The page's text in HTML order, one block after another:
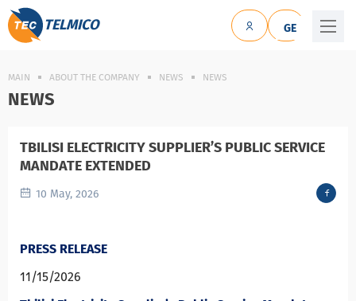
GE
TELMICO
MAIN ABOUT THE COMPANY NEWS NEWS
NEWS
TBILISI ELECTRICITY SUPPLIER’S PUBLIC SERVICE
MANDATE EXTENDED
10 May, 2026
PRESS RELEASE
11/15/2026